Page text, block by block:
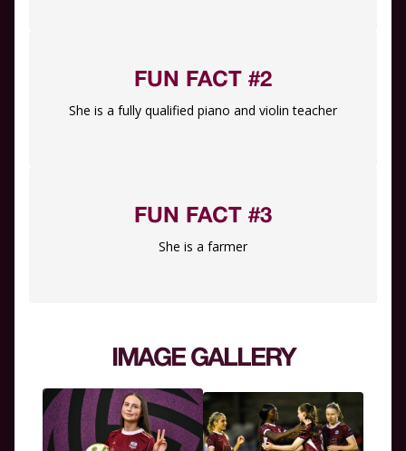
FUN FACT #2
She is a fully qualified piano and violin teacher
FUN FACT #3
She is a farmer
IMAGE GALLERY